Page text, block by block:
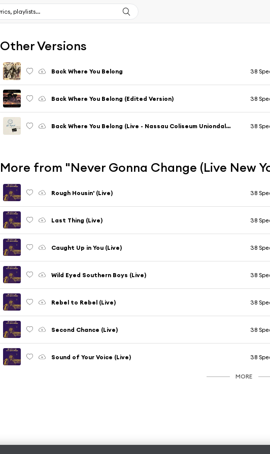
Other Versions
Back Where You Belong 38
Back Where You Belong (Edited Version) 38
Back Where You Belong (Live - Nassau Coliseum Uniondale, NY) 38
More from "Never Gonna Change (Live New
Rough Housin' (Live) 38
Last Thing (Live) 38
Caught Up in You (Live) 38
Wild Eyed Southern Boys (Live) 38
Rebel to Rebel (Live) 38
Second Chance (Live) 38
Sound of Your Voice (Live) 38
MORE